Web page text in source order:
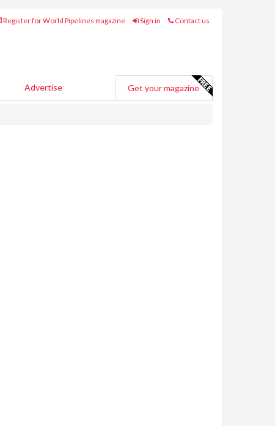
Register for World Pipelines magazine Sign in Contact us
Advertise Get your magazine